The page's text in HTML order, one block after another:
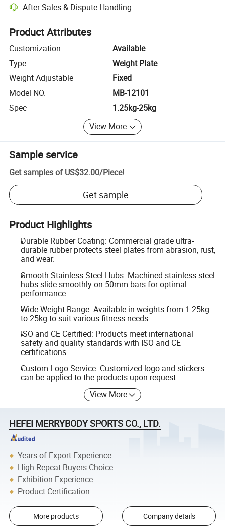
After-Sales & Dispute Handling
Platform-assisted dispute resolution, including refunds or returns
Product Attributes
Customization
Available
Type
Weight Plate
Weight Adjustable
Fixed
Model NO.
MB-12101
Spec
1.25kg-25kg
View More
Sample service
Get samples of US$32.00/Piece!
Get sample
Product Highlights
Durable Rubber Coating: Commercial grade ultra-
durable rubber protects steel plates from abrasion, rust,
and wear.
Smooth Stainless Steel Hubs: Machined stainless steel
hubs slide smoothly on 50mm bars for optimal
performance.
Wide Weight Range: Available in weights from 1.25kg
to 25kg to suit various fitness needs.
ISO and CE Certified: Products meet international
safety and quality standards with ISO and CE
certifications.
Custom Logo Service: Customized logo and stickers
can be applied to the products upon request.
View More
HEFEI MERRYBODY SPORTS CO., LTD.
Years of Export Experience
High Repeat Buyers Choice
Exhibition Experience
Product Certification
More products Company details